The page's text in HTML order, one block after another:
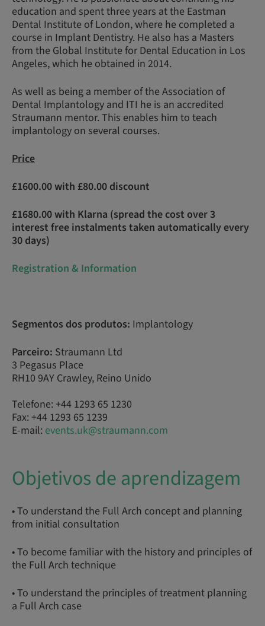
education and spent three years at the Eastman
Dental Institute of London, where he completed a
course in Implant Dentistry. He also has a Masters
from the Global Institute for Dental Education in Los
Angeles, which he obtained in 2014.
As well as being a member of the Association of
Dental Implantology and ITI he is an accredited
Straumann mentor. This enables him to teach
implantology on several courses.
Price
£1600.00 with £80.00 discount
£1680.00 with Klarna (spread the cost over 3
interest free instalments taken automatically every
30 days)
Registration & Information
Segmentos dos produtos: Implantology
Parceiro: Straumann Ltd
3 Pegasus Place
RH10 9AY Crawley, Reino Unido
Telefone: +44 1293 65 1230
Fax: +44 1293 65 1239
E-mail: events.uk@straumann.com
Objetivos de aprendizagem
• To understand the Full Arch concept and planning
from initial consultation
• To become familiar with the history and principles of
the Full Arch technique
• To understand the principles of treatment planning
a Full Arch case